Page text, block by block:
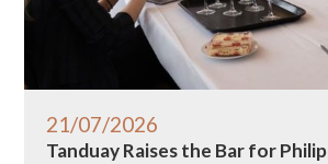
21/07/2026
Tanduay Raises the Bar for